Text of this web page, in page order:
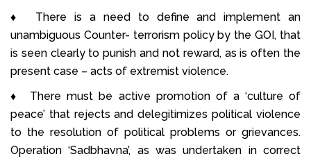
♦ There is a need to define and implement an
unambiguous Counter- terrorism policy by the GOI, that
is seen clearly to punish and not reward, as is often the
present case – acts of extremist violence.
♦ There must be active promotion of a ‘culture of
peace’ that rejects and delegitimizes political violence
to the resolution of political problems or grievances.
Operation ‘Sadbhavna’, as was undertaken in correct